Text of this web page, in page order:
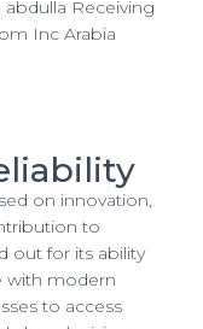
on innovation,
to
out for its ability
with modern
to access